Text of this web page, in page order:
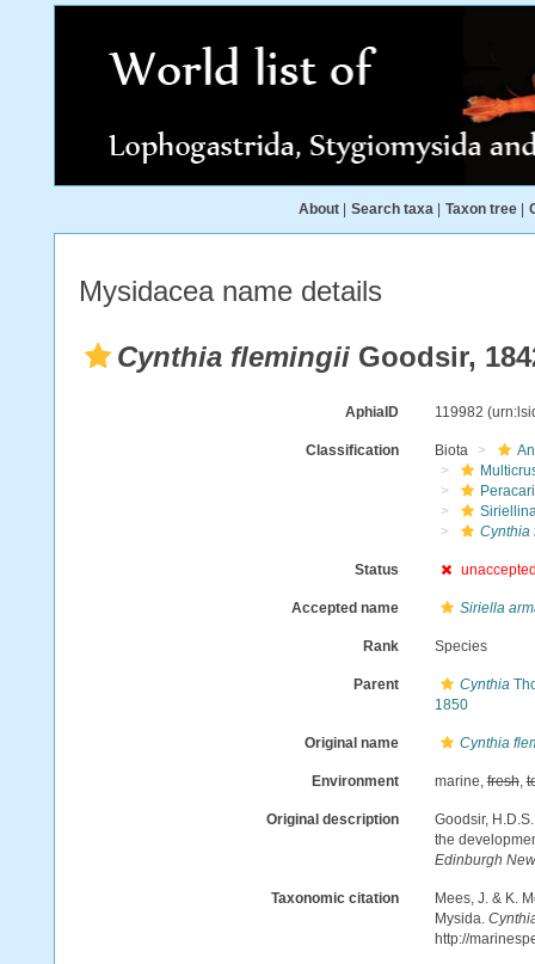
About Search taxa Taxon tree
Mysidacea name details
Cynthia flemingii Goodsir,
AphiaID 119982
Classification Biota
Cynthia
Status
Accepted name Siriella
Rank Species
Parent Cynthia
1850
Original name Cynthia
Environment marine,fresh,
Original description
Goodsir,
the
Edinburgh
Taxonomic citation
Mees, J. & K.
Mysida.
http://